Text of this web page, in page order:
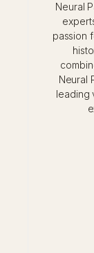
Neural
passion
Neural
leading